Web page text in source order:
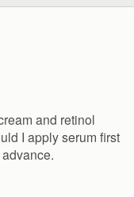
and retinol
I apply serum first